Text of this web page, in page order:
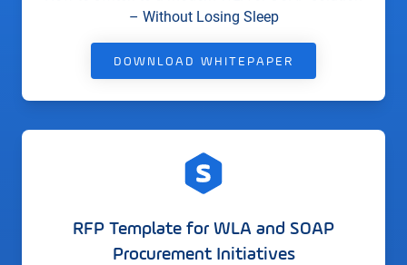
– Without Losing Sleep
DOWNLOAD WHITEPAPER
RFP Template for WLA and SOAP
Procurement Initiatives